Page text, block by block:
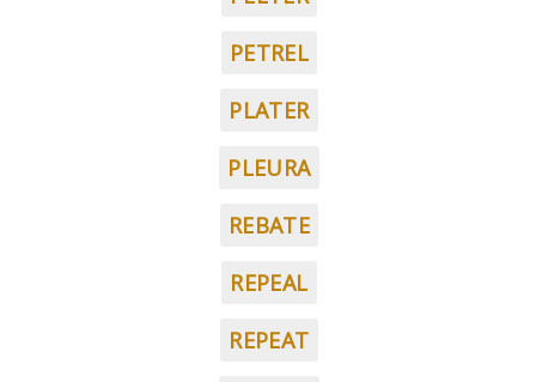
PETREL
PLATER
PLEURA
REBATE
REPEAL
REPEAT